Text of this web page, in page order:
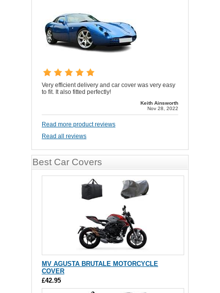
Very efficient delivery and car cover was very easy
to fit. It also fitted perfectly!
Keith Ainsworth
Nov 28, 2022
Read more product reviews
Read all reviews
Best Car Covers
MV AGUSTA BRUTALE MOTORCYCLE
COVER
£42.95